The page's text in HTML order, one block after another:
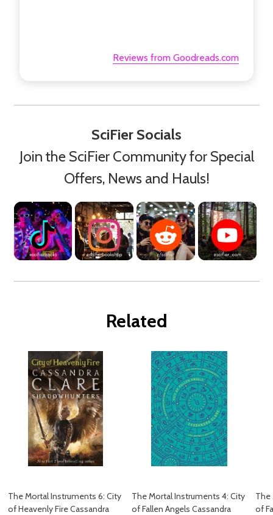
Reviews from Goodreads.com
SciFier Socials
Join the SciFier Community for Special
Offers, News and Hauls!
Related
The Mortal Instruments 6: City
of Heavenly Fire Cassandra
The Mortal Instruments 4: City
of Fallen Angels Cassandra
The
of